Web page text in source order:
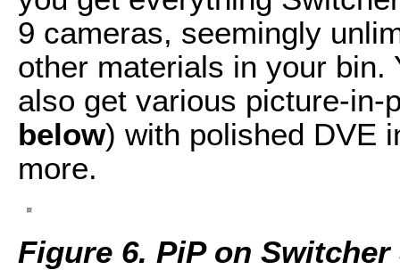
9 cameras, seemingly
other materials in your bin.
also get various picture-in-
below) with polished DVE
more.
Figure 6. PiP on